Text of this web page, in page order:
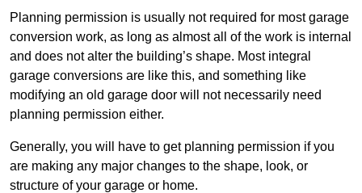
Planning permission is usually not required for most garage
conversion work, as long as almost all of the work is internal
and does not alter the building’s shape. Most integral
garage conversions are like this, and something like
modifying an old garage door will not necessarily need
planning permission either.
Generally, you will have to get planning permission if you
are making any major changes to the shape, look, or
structure of your garage or home.